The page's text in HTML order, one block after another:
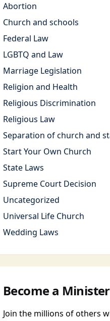
Abortion
Church and schools
Federal Law
LGBTQ and Law
Marriage Legislation
Religion and Health
Religious Discrimination
Religious Law
Separation of church and
Start Your Own Church
State Laws
Supreme Court Decision
Uncategorized
Universal Life Church
Wedding Laws
Become a Minister
Join the millions of others